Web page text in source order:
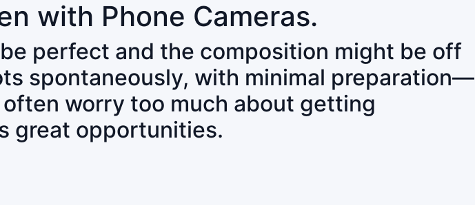
with Phone Cameras.
perfect and the composition might be off
spontaneously, with minimal preparation—
worry too much about getting
great opportunities.